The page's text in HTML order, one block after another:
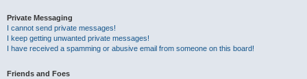
Private Messaging
I cannot send private messages!
I keep getting unwanted private messages!
I have received a spamming or abusive email from someone on this board!
Friends and Foes